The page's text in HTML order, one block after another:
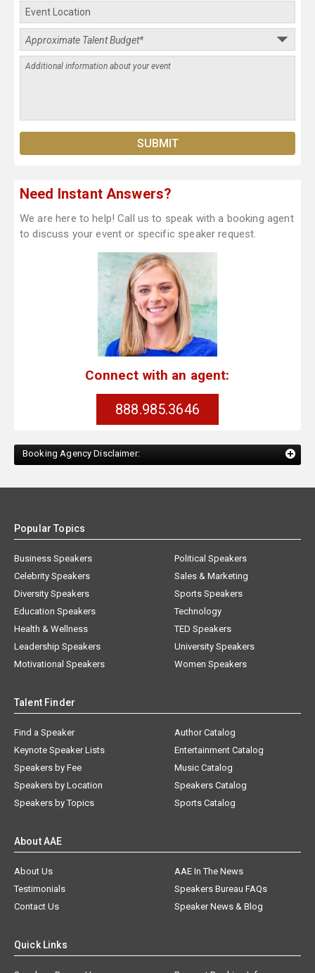
Need Instant Answers?
We are here to help! Call us to speak with a booking agent
to discuss your event or specific speaker request.
Connect with an agent:
888.985.3646
Booking Agency Disclaimer:
Popular Topics
Business Speakers
Celebrity Speakers
Diversity Speakers
Education Speakers
Health & Wellness
Leadership Speakers
Motivational Speakers
Political Speakers
Sales & Marketing
Sports Speakers
Technology
TED Speakers
University Speakers
Women Speakers
Talent Finder
Find a Speaker
Keynote Speaker Lists
Speakers by Fee
Speakers by Location
Speakers by Topics
Author Catalog
Entertainment Catalog
Music Catalog
Speakers Catalog
Sports Catalog
About AAE
About Us
AAE In The News
Testimonials
Speakers Bureau FAQs
Contact Us
Speaker News & Blog
Quick Links